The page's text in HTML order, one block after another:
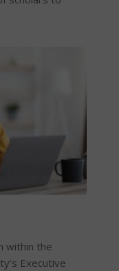
within the
Executive